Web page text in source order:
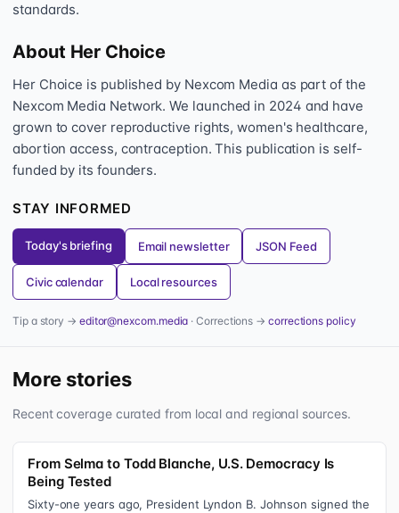
standards.
About Her Choice
Her Choice is published by Nexcom Media as part of the
Nexcom Media Network. We launched in 2024 and have
grown to cover reproductive rights, women's healthcare,
abortion access, contraception. This publication is self-
funded by its founders.
STAY INFORMED
Today's briefing Email newsletter JSON Feed
Civic calendar Local resources
Tip a story → editor@nexcom.media · Corrections →corrections policy
More stories
Recent coverage curated from local and regional sources.
From Selma to Todd Blanche, U.S. Democracy Is
Being Tested
Sixty-one years ago, President Lyndon B. Johnson signed the